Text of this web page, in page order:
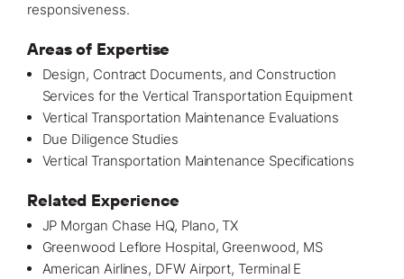
responsiveness.
Areas of Expertise
Design, Contract Documents, and Construction
Services for the Vertical Transportation Equipment
Vertical Transportation Maintenance Evaluations
Due Diligence Studies
Vertical Transportation Maintenance Specifications
Related Experience
JP Morgan Chase HQ, Plano, TX
Greenwood Leflore Hospital, Greenwood, MS
American Airlines, DFW Airport, Terminal E